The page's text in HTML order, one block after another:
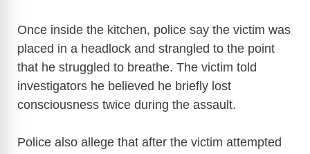
d
e
o
Once inside the kitchen, police say the victim was
placed in a headlock and strangled to the point
that he struggled to breathe. The victim told
investigators he believed he briefly lost
consciousness twice during the assault.
Police also allege that after the victim attempted